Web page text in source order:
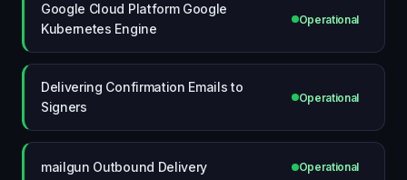
Google Cloud Platform Google
Kubernetes Engine
Operational
Delivering Confirmation Emails to
Signers
Operational
mailgun Outbound Delivery Operational